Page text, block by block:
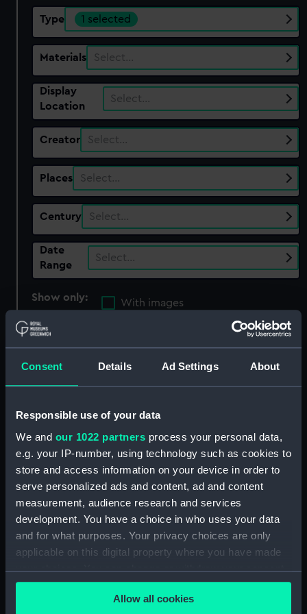
Consent Details Ad Settings About
Responsible use of your data
We and our 1022 partners process your personal data,
e.g. your IP-number, using technology such as cookies to
store and access information on your device in order to
serve personalized ads and content, ad and content
measurement, audience research and services
development. You have a choice in who uses your data
and for what purposes. Your privacy choices are only
applicable on this digital property where you have made
your choices. You can change or withdraw your consent
any time from the Cookie Declaration or by clicking on
the Privacy trigger icon.Allow all cookies
Type 1 selected
Materials Select…
Display
Location
Select…
Creator Select…
Places Select…
Century Select…
Date
Range
Select…
Show only:
With images
Applied Filters
Sails set; Towing post
showing 1 objects results
Full hull model; Plank-on-
frame; Rigged model;
Sails set; Towing post